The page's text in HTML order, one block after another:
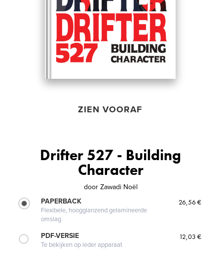
ZIEN VOORAF
Drifter 527 - Building
Character
door Zawadi Noël
PAPERBACK
Flexibele, hoogglanzend gelamineerde
omslag
26,56 €
PDF-VERSIE
Te bekijken op ieder apparaat
12,03 €